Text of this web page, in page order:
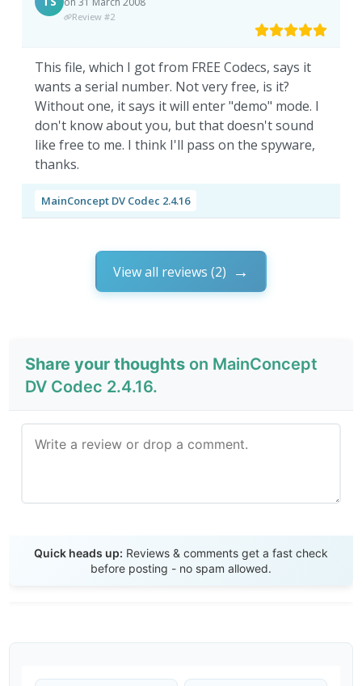
Review #2
This file, which I got from FREE Codecs, says it
wants a serial number. Not very free, is it?
Without one, it says it will enter "demo" mode. I
don't know about you, but that doesn't sound
like free to me. I think I'll pass on the spyware,
thanks.
MainConcept DV Codec 2.4.16
View all reviews (2)
Share your thoughts on MainConcept
DV Codec 2.4.16.
Quick heads up: Reviews & comments get a fast check
before posting - no spam allowed.